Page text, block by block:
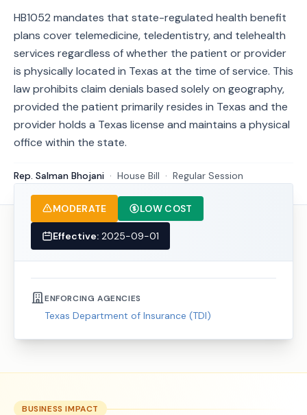
HB1052 mandates that state-regulated health benefit
plans cover telemedicine, teledentistry, and telehealth
services regardless of whether the patient or provider
is physically located in Texas at the time of service. This
law prohibits claim denials based solely on geography,
provided the patient primarily resides in Texas and the
provider holds a Texas license and maintains a physical
office within the state.
Rep. Salman Bhojani · House Bill · Regular Session
MODERATE LOW COST
Effective: 2025-09-01
ENFORCING AGENCIES
Texas Department of Insurance (TDI)
BUSINESS IMPACT